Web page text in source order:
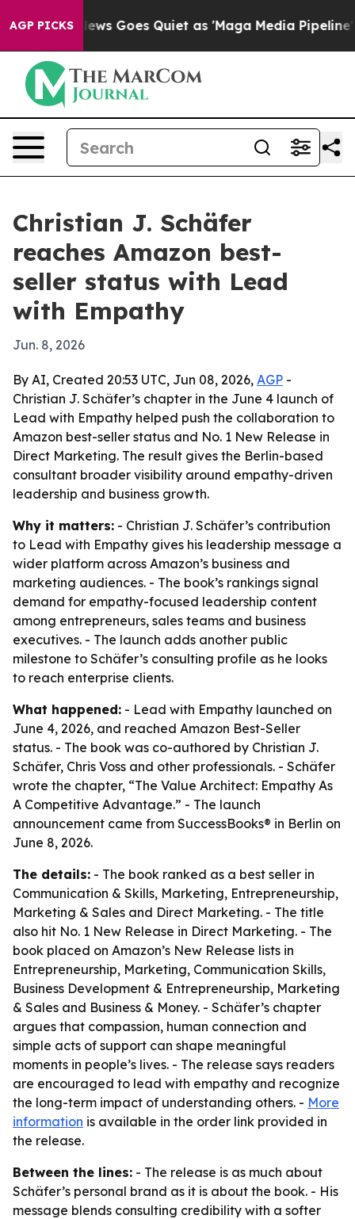
AGP PICKS
Fox News Goes Quiet as 'Maga Media Pipeline'
Christian J. Schäfer
reaches Amazon best-
seller status with Lead
with Empathy
Jun. 8, 2026
By AI, Created 20:53 UTC, Jun 08, 2026, AGP -
Christian J. Schäfer’s chapter in the June 4 launch of
Lead with Empathy helped push the collaboration to
Amazon best-seller status and No. 1 New Release in
Direct Marketing. The result gives the Berlin-based
consultant broader visibility around empathy-driven
leadership and business growth.
Why it matters: - Christian J. Schäfer’s contribution
to Lead with Empathy gives his leadership message a
wider platform across Amazon’s business and
marketing audiences. - The book’s rankings signal
demand for empathy-focused leadership content
among entrepreneurs, sales teams and business
executives. - The launch adds another public
milestone to Schäfer’s consulting profile as he looks
to reach enterprise clients.
What happened: - Lead with Empathy launched on
June 4, 2026, and reached Amazon Best-Seller
status. - The book was co-authored by Christian J.
Schäfer, Chris Voss and other professionals. - Schäfer
wrote the chapter, “The Value Architect: Empathy As
A Competitive Advantage.” - The launch
announcement came from SuccessBooks® in Berlin on
June 8, 2026.
The details: - The book ranked as a best seller in
Communication & Skills, Marketing, Entrepreneurship,
Marketing & Sales and Direct Marketing. - The title
also hit No. 1 New Release in Direct Marketing. - The
book placed on Amazon’s New Release lists in
Entrepreneurship, Marketing, Communication Skills,
Business Development & Entrepreneurship, Marketing
& Sales and Business & Money. - Schäfer’s chapter
argues that compassion, human connection and
simple acts of support can shape meaningful
moments in people’s lives. - The release says readers
are encouraged to lead with empathy and recognize
the long-term impact of understanding others. - More
information is available in the order link provided in
the release.
Between the lines: - The release is as much about
Schäfer’s personal brand as it is about the book. - His
message blends consulting credibility with a softer